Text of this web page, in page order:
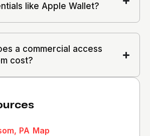
like Apple Wallet?
a commercial access
cost?
PA Map